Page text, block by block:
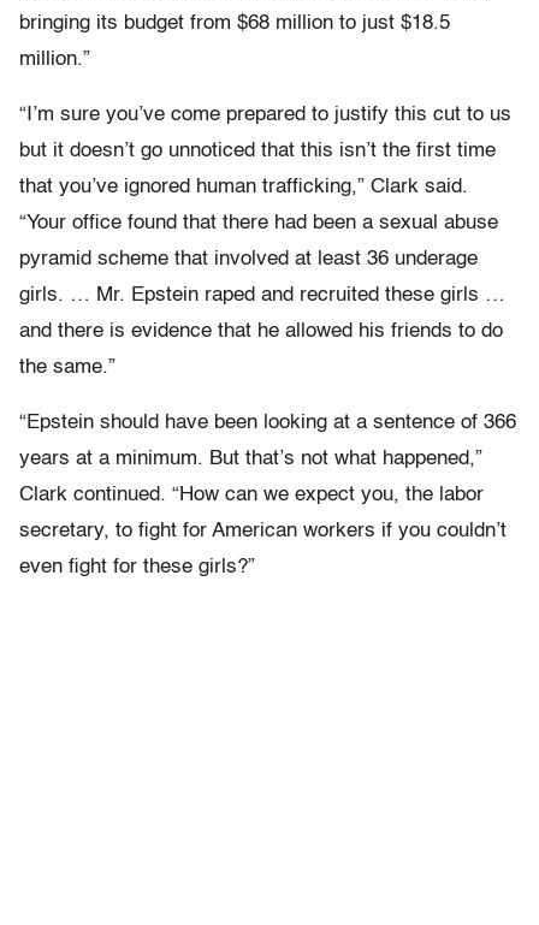
bringing its budget from $68 million to just $18.5
million.”
“I’m sure you’ve come prepared to justify this cut to us
but it doesn’t go unnoticed that this isn’t the first time
that you’ve ignored human trafficking,” Clark said.
“Your office found that there had been a sexual abuse
pyramid scheme that involved at least 36 underage
girls. … Mr. Epstein raped and recruited these girls …
and there is evidence that he allowed his friends to do
the same.”
“Epstein should have been looking at a sentence of 366
years at a minimum. But that’s not what happened,”
Clark continued. “How can we expect you, the labor
secretary, to fight for American workers if you couldn’t
even fight for these girls?”